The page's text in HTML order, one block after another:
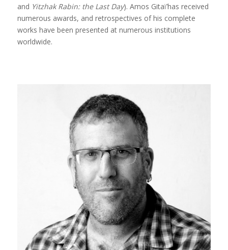
and Yitzhak Rabin: the Last Day). Amos Gitaï’has received
numerous awards, and retrospectives of his complete
works have been presented at numerous institutions
worldwide.